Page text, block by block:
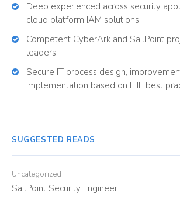
Deep experienced across security
cloud platform IAM solutions
Competent CyberArk and SailPoint
leaders
Secure IT process design,
implementation based on ITIL best
SUGGESTED READS
Uncategorized
SailPoint Security Engineer